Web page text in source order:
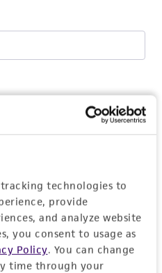
technologies to
provide
and analyze website
you consent to usage as
Policy. You can change
time through your
In
Create one now.